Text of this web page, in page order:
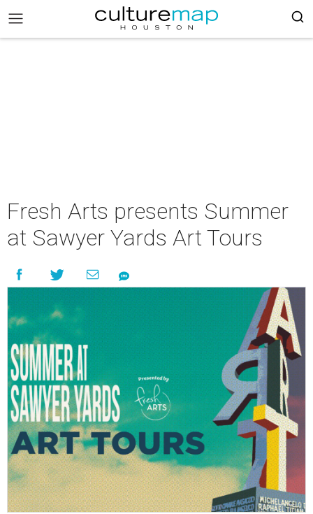
Fresh Arts presents Summer
at Sawyer Yards Art Tours